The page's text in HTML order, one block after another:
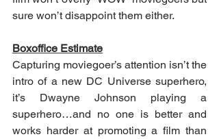
sure won’t disappoint them either.
Boxoffice Estimate
Capturing moviegoer’s attention isn’t the
intro of a new DC Universe superhero,
it’s Dwayne Johnson playing a
superhero…and no one is better and
works harder at promoting a film than